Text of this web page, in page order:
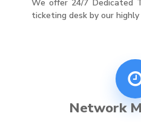
We offer 24/7 Dedicated
ticketing desk by our
Network